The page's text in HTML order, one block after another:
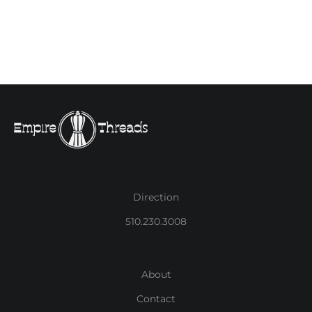
Direction
510.230.3008
About
Contact